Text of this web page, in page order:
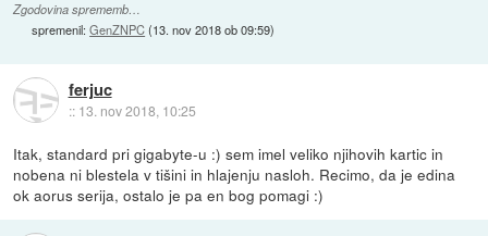
Zgodovina sprememb…
spremenil:GenZNPC(13. nov 2018 ob 09:59)
ferjuc
:: 13. nov 2018, 10:25
Itak, standard pri gigabyte-u :) sem imel veliko njihovih kartic in
nobena ni blestela v tišini in hlajenju nasloh. Recimo, da je edina
ok aorus serija, ostalo je pa en bog pomagi :)